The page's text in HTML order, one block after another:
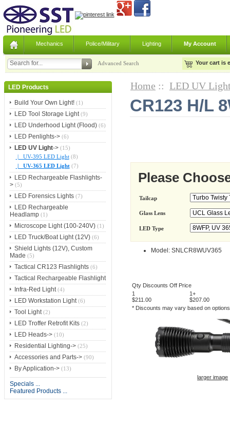
Mechanics Police/Military Lighting My Account
Advanced Search Your cart is
LED Products
Build Your Own Light!(1)
LED Tool Storage Light(9)
LED Underhood Light (Flood)(6)
LED Penlights->(6)
LED UV Light->(15)
|_ UV-395 LED Light(8)
|_ UV-365 LED Light(7)
LED Rechargeable Flashlights-
>(5)
LED Forensics Lights(7)
LED Rechargeable
Headlamp(1)
Microscope Light (100-240V)(1)
LED Truck/Boat Light (12V)(6)
Shield Lights (12V), Custom
Made (5)
Tactical CR123 Flashlights(6)
Tactical Rechargeable Flashlight
Infra-Red Light(4)
LED Workstation Light(6)
Tool Light(2)
LED Troffer Retrofit Kits(2)
LED Heads->(10)
Residential Lighting->(25)
Accessories and Parts->(90)
By Application->(13)
Specials ...
Featured Products ...
Home :: LED UV
CR123 H/L
Please
Tailcap
Glass Lens
LED Type
Model: SNLCR8WUV365
Qty Discounts Off Price
1
$211.00
1+
$207.00
* Discounts may vary based on
larger image